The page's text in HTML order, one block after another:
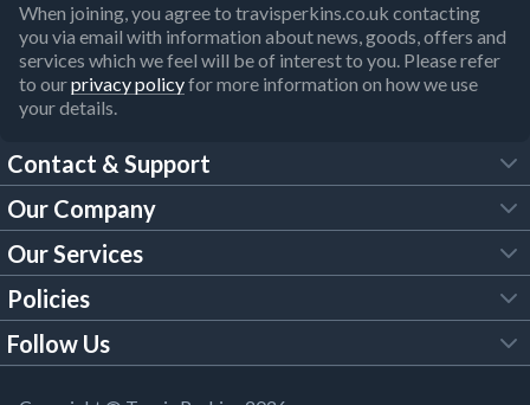
When joining, you agree to travisperkins.co.uk contacting
you via email with information about news, goods, offers and
services which we feel will be of interest to you. Please refer
to ourprivacy policyfor more information on how we use
your details.
Contact & Support
FAQs
Customer Services
Our Brochures
Our Company
About Us
Trade Account
Our Services
Tool Hire
Policies
Legal Policies
Follow Us